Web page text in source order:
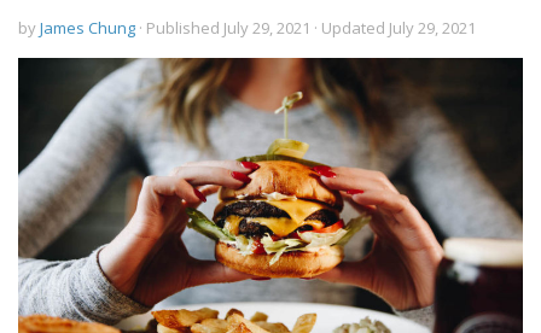
byJames Chung · Published July 29, 2021 · Updated July 29, 2021